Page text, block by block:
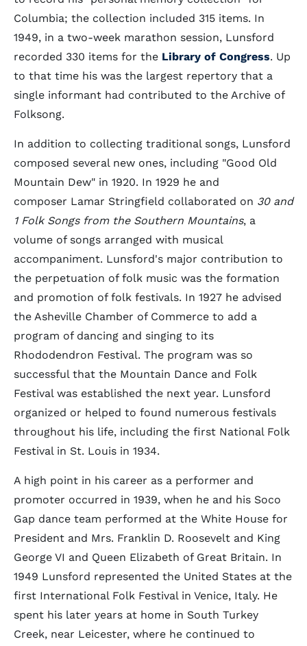
Columbia; the collection included 315 items. In
1949, in a two-week marathon session, Lunsford
recorded 330 items for the Library of Congress. Up
to that time his was the largest repertory that a
single informant had contributed to the Archive of
Folksong.
In addition to collecting traditional songs, Lunsford
composed several new ones, including "Good Old
Mountain Dew" in 1920. In 1929 he and
composer Lamar Stringfield collaborated on 30 and
1 Folk Songs from the Southern Mountains, a
volume of songs arranged with musical
accompaniment. Lunsford's major contribution to
the perpetuation of folk music was the formation
and promotion of folk festivals. In 1927 he advised
the Asheville Chamber of Commerce to add a
program of dancing and singing to its
Rhododendron Festival. The program was so
successful that the Mountain Dance and Folk
Festival was established the next year. Lunsford
organized or helped to found numerous festivals
throughout his life, including the first National Folk
Festival in St. Louis in 1934.
A high point in his career as a performer and
promoter occurred in 1939, when he and his Soco
Gap dance team performed at the White House for
President and Mrs. Franklin D. Roosevelt and King
George VI and Queen Elizabeth of Great Britain. In
1949 Lunsford represented the United States at the
first International Folk Festival in Venice, Italy. He
spent his later years at home in South Turkey
Creek, near Leicester, where he continued to